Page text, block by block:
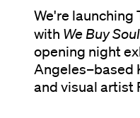
We're launching
with We Buy
opening night
Angeles–based
and visual artist